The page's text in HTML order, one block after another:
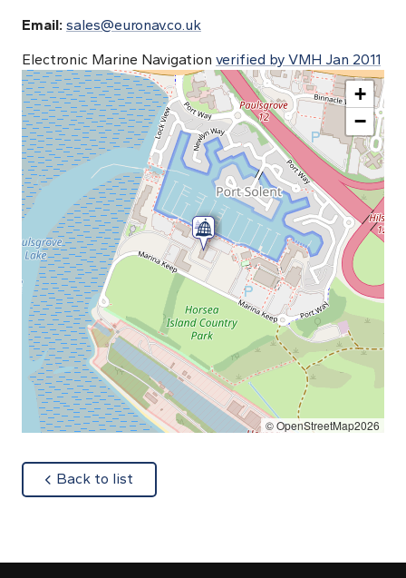
Email: sales@euronav.co.uk
Electronic Marine Navigation verified by VMH Jan 2011
+
−
© OpenStreetMap2026
Back to list